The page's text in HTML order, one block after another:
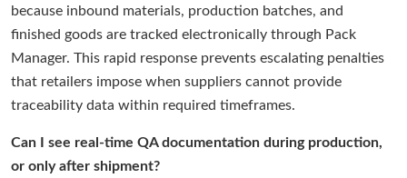
because inbound materials, production batches, and
finished goods are tracked electronically through Pack
Manager. This rapid response prevents escalating penalties
that retailers impose when suppliers cannot provide
traceability data within required timeframes.
Can I see real-time QA documentation during production,
or only after shipment?